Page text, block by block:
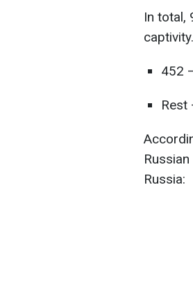
In total,
452
Rest
Russia: